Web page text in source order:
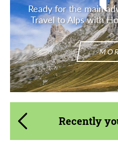
Ready for the main
Travel to Alps with
Recently